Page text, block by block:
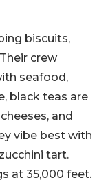
biscuits,
crew
seafood,
black teas are
and
vibe best with
tart.
at 35,000 feet.